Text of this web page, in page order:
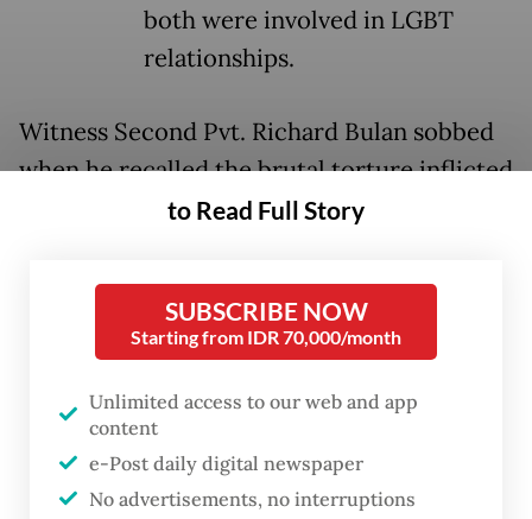
both were involved in LGBT
relationships.
Witness Second Pvt. Richard Bulan sobbed
when he recalled the brutal torture inflicted
on him and the late Second Pvt. Lucky
against four defendants at the Kupang
Military Court, East Nusa Tenggara (NTT),
on Wednesday, as reported bykompas.com
Wednesday’s session saw four defendants
questioned. The panel of judges was
presided by Maj. Subiyatno with members
to Read Full Story
SUBSCRIBE NOW
Starting from IDR 70,000/month
Unlimited access to our web and app
content
e-Post daily digital newspaper
No advertisements, no interruptions